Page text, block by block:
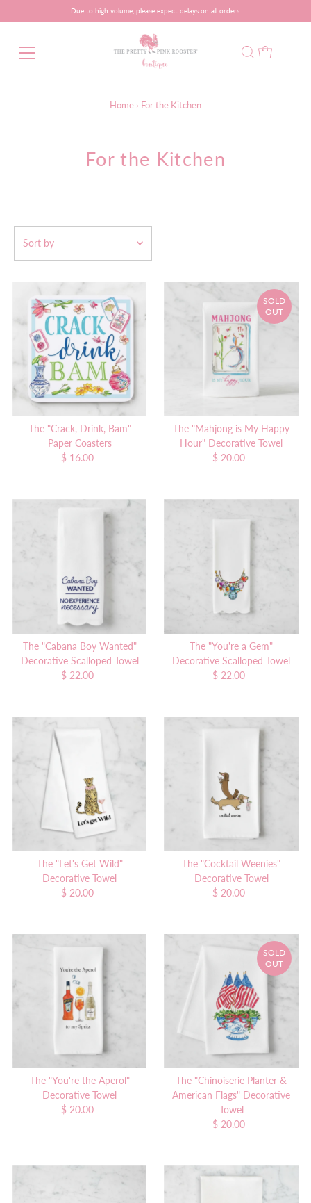
Due to high volume, please expect delays on all orders
Home › For the Kitchen
For the Kitchen
Featured
Most relevant
Best selling
Alphabetically, A-Z
Alphabetically, Z-A
Price, low to high
Price, high to low
Date, old to new
Date, new to old
The "Crack, Drink, Bam"
Paper Coasters
Regular
$ 16.00
SOLD
OUT
The "Mahjong is My Happy
Hour" Decorative Towel
Regular
$ 20.00
The "Cabana Boy Wanted"
Decorative Scalloped Towel
Regular
$ 22.00
The "You're a Gem"
Decorative Scalloped Towel
Regular
$ 22.00
The "Let's Get Wild"
Decorative Towel
Regular
$ 20.00
The "Cocktail Weenies"
Decorative Towel
Regular
$ 20.00
The "You're the Aperol"
Decorative Towel
Regular
$ 20.00
SOLD
OUT
The "Chinoiserie Planter &
American Flags" Decorative
Towel
Regular
$ 20.00